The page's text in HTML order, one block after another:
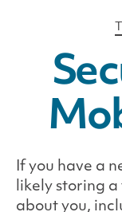
If you have a
likely storing
about you,